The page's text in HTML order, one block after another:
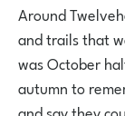
Around
and trails that
was October
autumn to